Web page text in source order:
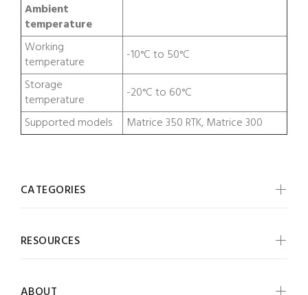
Ambient
temperature
Working
temperature
-10°C to 50°C
Storage
temperature
-20°C to 60°C
Supported models
Matrice 350 RTK, Matrice 300
CATEGORIES
RESOURCES